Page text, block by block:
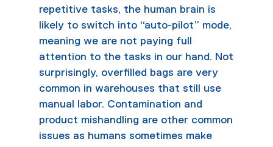
repetitive tasks, the human brain is
likely to switch into “auto-pilot” mode,
meaning we are not paying full
attention to the tasks in our hand. Not
surprisingly, overfilled bags are very
common in warehouses that still use
manual labor. Contamination and
product mishandling are other common
issues as humans sometimes make